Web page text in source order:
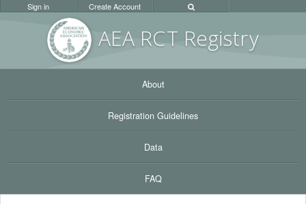
AEA RCT Registry
Sign in Create Account
About
Registration Guidelines
Data
FAQ